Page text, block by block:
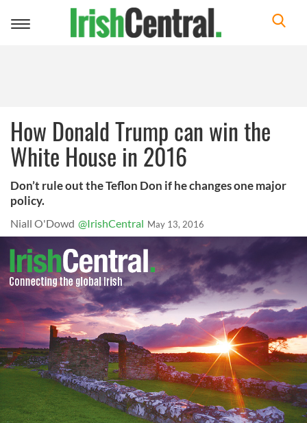
Toggle
How Donald Trump can win the
White House in 2016
Don’t rule out the Teflon Don if he changes one major
policy.
Niall O'Dowd @IrishCentral May 13, 2016